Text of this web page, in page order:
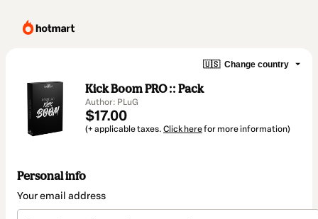
🇺🇸 Change country
Kick Boom PRO :: Pack
Author: PLuG
$17.00
(+ applicable taxes. Click herefor more information)
Personal info
Your email address